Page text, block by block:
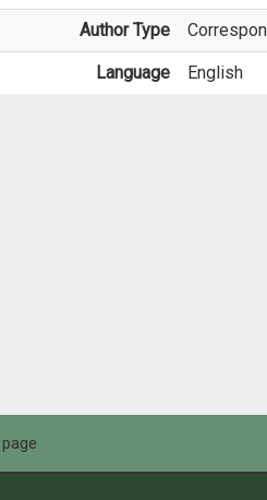
Author Type
Language English